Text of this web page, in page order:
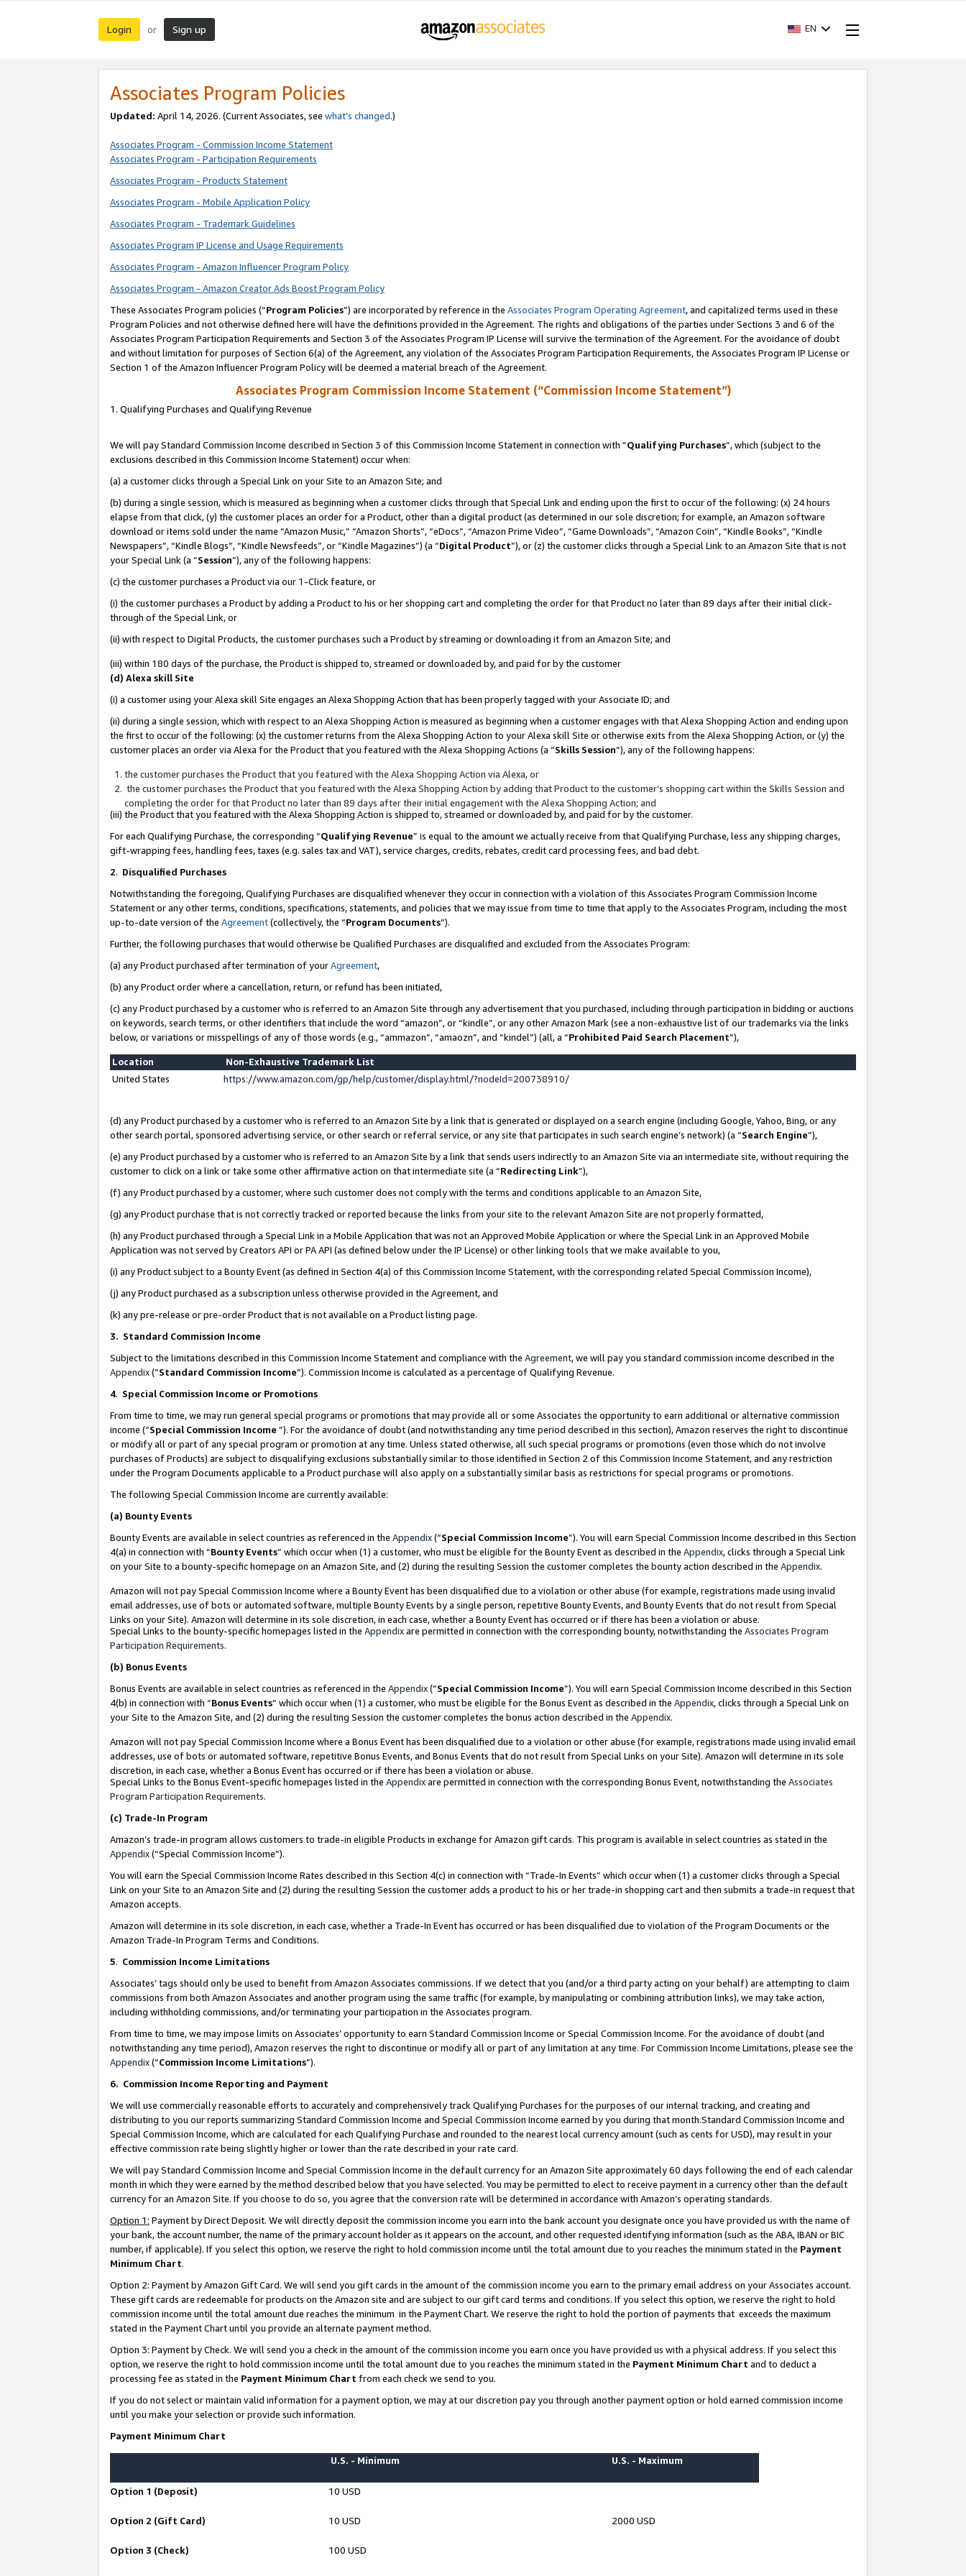
Login or Sign up EN
Associates Program Policies
Updated: April 14, 2026. (Current Associates, see what’s changed.)
Associates Program - Commission Income Statement
Associates Program - Participation Requirements
Associates Program - Products Statement
Associates Program - Mobile Application Policy
Associates Program - Trademark Guidelines
Associates Program IP License and Usage Requirements
Associates Program - Amazon Influencer Program Policy
Associates Program - Amazon Creator Ads Boost Program Policy
These Associates Program policies (“Program Policies”) are incorporated by reference in the Associates Program Operating Agreement, and capitalized terms used in these
Program Policies and not otherwise defined here will have the definitions provided in the Agreement. The rights and obligations of the parties under Sections 3 and 6 of the
Associates Program Participation Requirements and Section 3 of the Associates Program IP License will survive the termination of the Agreement. For the avoidance of doubt
and without limitation for purposes of Section 6(a) of the Agreement, any violation of the Associates Program Participation Requirements, the Associates Program IP License or
Section 1 of the Amazon Influencer Program Policy will be deemed a material breach of the Agreement.
Associates Program Commission Income Statement (“Commission Income Statement”)
1. Qualifying Purchases and Qualifying Revenue
We will pay Standard Commission Income described in Section 3 of this Commission Income Statement in connection with “Qualifying Purchases”, which (subject to the
exclusions described in this Commission Income Statement) occur when:
(a) a customer clicks through a Special Link on your Site to an Amazon Site; and
(b) during a single session, which is measured as beginning when a customer clicks through that Special Link and ending upon the first to occur of the following: (x) 24 hours
elapse from that click, (y) the customer places an order for a Product, other than a digital product (as determined in our sole discretion; for example, an Amazon software
download or items sold under the name “Amazon Music,” “Amazon Shorts”, “eDocs”, “Amazon Prime Video”, “Game Downloads”, “Amazon Coin”, “Kindle Books”, “Kindle
Newspapers”, “Kindle Blogs”, “Kindle Newsfeeds”, or “Kindle Magazines”) (a “Digital Product”), or (z) the customer clicks through a Special Link to an Amazon Site that is not
your Special Link (a “Session”), any of the following happens:
(c) the customer purchases a Product via our 1-Click feature, or
(i) the customer purchases a Product by adding a Product to his or her shopping cart and completing the order for that Product no later than 89 days after their initial click-
through of the Special Link, or
(ii) with respect to Digital Products, the customer purchases such a Product by streaming or downloading it from an Amazon Site; and
(iii) within 180 days of the purchase, the Product is shipped to, streamed or downloaded by, and paid for by the customer
(d) Alexa skill Site
(i) a customer using your Alexa skill Site engages an Alexa Shopping Action that has been properly tagged with your Associate ID; and
(ii) during a single session, which with respect to an Alexa Shopping Action is measured as beginning when a customer engages with that Alexa Shopping Action and ending upon
the first to occur of the following: (x) the customer returns from the Alexa Shopping Action to your Alexa skill Site or otherwise exits from the Alexa Shopping Action, or (y) the
customer places an order via Alexa for the Product that you featured with the Alexa Shopping Actions (a “Skills Session”), any of the following happens:
the customer purchases the Product that you featured with the Alexa Shopping Action via Alexa, or
the customer purchases the Product that you featured with the Alexa Shopping Action by adding that Product to the customer’s shopping cart within the Skills Session and
completing the order for that Product no later than 89 days after their initial engagement with the Alexa Shopping Action; and
(iii) the Product that you featured with the Alexa Shopping Action is shipped to, streamed or downloaded by, and paid for by the customer.
For each Qualifying Purchase, the corresponding “Qualifying Revenue” is equal to the amount we actually receive from that Qualifying Purchase, less any shipping charges,
gift-wrapping fees, handling fees, taxes (e.g. sales tax and VAT), service charges, credits, rebates, credit card processing fees, and bad debt.
2. Disqualified Purchases
Notwithstanding the foregoing, Qualifying Purchases are disqualified whenever they occur in connection with a violation of this Associates Program Commission Income
Statement or any other terms, conditions, specifications, statements, and policies that we may issue from time to time that apply to the Associates Program, including the most
up-to-date version of the Agreement(collectively, the “Program Documents”).
Further, the following purchases that would otherwise be Qualified Purchases are disqualified and excluded from the Associates Program:
(a) any Product purchased after termination of yourAgreement,
(b) any Product order where a cancellation, return, or refund has been initiated,
(c) any Product purchased by a customer who is referred to an Amazon Site through any advertisement that you purchased, including through participation in bidding or auctions
on keywords, search terms, or other identifiers that include the word “amazon”, or “kindle”, or any other Amazon Mark (see a non-exhaustive list of our trademarks via the links
below, or variations or misspellings of any of those words (e.g., “ammazon”, “amaozn”, and “kindel”) (all, a “Prohibited Paid Search Placement”),
Location
Non-Exhaustive Trademark List
United States
https://www.amazon.com/gp/help/customer/display.html/?nodeId=200738910/
(d) any Product purchased by a customer who is referred to an Amazon Site by a link that is generated or displayed on a search engine (including Google, Yahoo, Bing, or any
other search portal, sponsored advertising service, or other search or referral service, or any site that participates in such search engine’s network) (a “Search Engine”),
(e) any Product purchased by a customer who is referred to an Amazon Site by a link that sends users indirectly to an Amazon Site via an intermediate site, without requiring the
customer to click on a link or take some other affirmative action on that intermediate site (a “Redirecting Link”),
(f) any Product purchased by a customer, where such customer does not comply with the terms and conditions applicable to an Amazon Site,
(g) any Product purchase that is not correctly tracked or reported because the links from your site to the relevant Amazon Site are not properly formatted,
(h) any Product purchased through a Special Link in a Mobile Application that was not an Approved Mobile Application or where the Special Link in an Approved Mobile
Application was not served by Creators API or PA API (as defined below under the IP License) or other linking tools that we make available to you,
(i) any Product subject to a Bounty Event (as defined in Section 4(a) of this Commission Income Statement, with the corresponding related Special Commission Income),
(j) any Product purchased as a subscription unless otherwise provided in the Agreement, and
(k) any pre-release or pre-order Product that is not available on a Product listing page.
3. Standard Commission Income
Subject to the limitations described in this Commission Income Statement and compliance with the Agreement, we will pay you standard commission income described in the
Appendix(”Standard Commission Income”). Commission Income is calculated as a percentage of Qualifying Revenue.
4. Special Commission Income or Promotions
From time to time, we may run general special programs or promotions that may provide all or some Associates the opportunity to earn additional or alternative commission
income (“Special Commission Income ”). For the avoidance of doubt (and notwithstanding any time period described in this section), Amazon reserves the right to discontinue
or modify all or part of any special program or promotion at any time. Unless stated otherwise, all such special programs or promotions (even those which do not involve
purchases of Products) are subject to disqualifying exclusions substantially similar to those identified in Section 2 of this Commission Income Statement, and any restriction
under the Program Documents applicable to a Product purchase will also apply on a substantially similar basis as restrictions for special programs or promotions.
The following Special Commission Income are currently available:
(a) Bounty Events
Bounty Events are available in select countries as referenced in the Appendix(“Special Commission Income”). You will earn Special Commission Income described in this Section
4(a) in connection with “Bounty Events” which occur when (1) a customer, who must be eligible for the Bounty Event as described in the Appendix, clicks through a Special Link
on your Site to a bounty-specific homepage on an Amazon Site, and (2) during the resulting Session the customer completes the bounty action described in the Appendix.
Amazon will not pay Special Commission Income where a Bounty Event has been disqualified due to a violation or other abuse (for example, registrations made using invalid
email addresses, use of bots or automated software, multiple Bounty Events by a single person, repetitive Bounty Events, and Bounty Events that do not result from Special
Links on your Site). Amazon will determine in its sole discretion, in each case, whether a Bounty Event has occurred or if there has been a violation or abuse.
Special Links to the bounty-specific homepages listed in the Appendixare permitted in connection with the corresponding bounty, notwithstanding the Associates Program
Participation Requirements.
(b) Bonus Events
Bonus Events are available in select countries as referenced in the Appendix(“Special Commission Income”). You will earn Special Commission Income described in this Section
4(b) in connection with “Bonus Events” which occur when (1) a customer, who must be eligible for the Bonus Event as described in the Appendix, clicks through a Special Link on
your Site to the Amazon Site, and (2) during the resulting Session the customer completes the bonus action described in the Appendix.
Amazon will not pay Special Commission Income where a Bonus Event has been disqualified due to a violation or other abuse (for example, registrations made using invalid email
addresses, use of bots or automated software, repetitive Bonus Events, and Bonus Events that do not result from Special Links on your Site). Amazon will determine in its sole
discretion, in each case, whether a Bonus Event has occurred or if there has been a violation or abuse.
Special Links to the Bonus Event-specific homepages listed in the Appendixare permitted in connection with the corresponding Bonus Event, notwithstanding the Associates
Program Participation Requirements.
(c) Trade-In Program
Amazon’s trade-in program allows customers to trade-in eligible Products in exchange for Amazon gift cards. This program is available in select countries as stated in the
Appendix(“Special Commission Income”).
You will earn the Special Commission Income Rates described in this Section 4(c) in connection with “Trade-In Events” which occur when (1) a customer clicks through a Special
Link on your Site to an Amazon Site and (2) during the resulting Session the customer adds a product to his or her trade-in shopping cart and then submits a trade-in request that
Amazon accepts.
Amazon will determine in its sole discretion, in each case, whether a Trade-In Event has occurred or has been disqualified due to violation of the Program Documents or the
Amazon Trade-In Program Terms and Conditions.
5. Commission Income Limitations
Associates’ tags should only be used to benefit from Amazon Associates commissions. If we detect that you (and/or a third party acting on your behalf) are attempting to claim
commissions from both Amazon Associates and another program using the same traffic (for example, by manipulating or combining attribution links), we may take action,
including withholding commissions, and/or terminating your participation in the Associates program.
From time to time, we may impose limits on Associates’ opportunity to earn Standard Commission Income or Special Commission Income. For the avoidance of doubt (and
notwithstanding any time period), Amazon reserves the right to discontinue or modify all or part of any limitation at any time. For Commission Income Limitations, please see the
Appendix(“Commission Income Limitations”).
6. Commission Income Reporting and Payment
We will use commercially reasonable efforts to accurately and comprehensively track Qualifying Purchases for the purposes of our internal tracking, and creating and
distributing to you our reports summarizing Standard Commission Income and Special Commission Income earned by you during that month.Standard Commission Income and
Special Commission Income, which are calculated for each Qualifying Purchase and rounded to the nearest local currency amount (such as cents for USD), may result in your
effective commission rate being slightly higher or lower than the rate described in your rate card.
We will pay Standard Commission Income and Special Commission Income in the default currency for an Amazon Site approximately 60 days following the end of each calendar
month in which they were earned by the method described below that you have selected. You may be permitted to elect to receive payment in a currency other than the default
currency for an Amazon Site. If you choose to do so, you agree that the conversion rate will be determined in accordance with Amazon’s operating standards.
Option 1: Payment by Direct Deposit. We will directly deposit the commission income you earn into the bank account you designate once you have provided us with the name of
your bank, the account number, the name of the primary account holder as it appears on the account, and other requested identifying information (such as the ABA, IBAN or BIC
number, if applicable). If you select this option, we reserve the right to hold commission income until the total amount due to you reaches the minimum stated in the Payment
Minimum Chart.
Option 2: Payment by Amazon Gift Card. We will send you gift cards in the amount of the commission income you earn to the primary email address on your Associates account.
These gift cards are redeemable for products on the Amazon site and are subject to our gift card terms and conditions. If you select this option, we reserve the right to hold
commission income until the total amount due reaches the minimum in the Payment Chart. We reserve the right to hold the portion of payments that exceeds the maximum
stated in the Payment Chart until you provide an alternate payment method.
Option 3: Payment by Check. We will send you a check in the amount of the commission income you earn once you have provided us with a physical address. If you select this
option, we reserve the right to hold commission income until the total amount due to you reaches the minimum stated in the Payment Minimum Chart and to deduct a
processing fee as stated in the Payment Minimum Chart from each check we send to you.
If you do not select or maintain valid information for a payment option, we may at our discretion pay you through another payment option or hold earned commission income
until you make your selection or provide such information.
Payment Minimum Chart
U.S. - Minimum U.S. - Maximum
Option 1 (Deposit) 10 USD
Option 2 (Gift Card) 10 USD 2000 USD
Option 3 (Check) 100 USD